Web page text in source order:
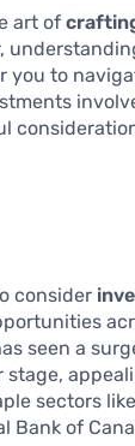
art of
you to
consider
seen a
stage,
sectors
Bank of